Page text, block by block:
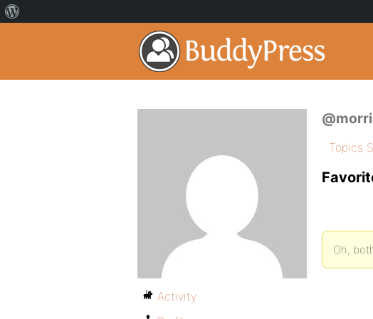
Topics
Oh,
Activity